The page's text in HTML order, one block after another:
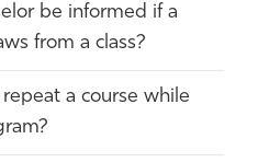
be informed if a
from a class?
a course while